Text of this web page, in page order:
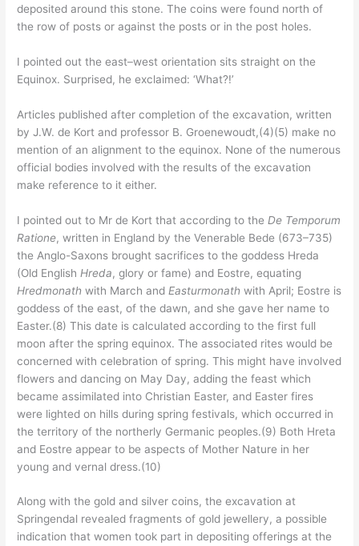
deposited around this stone. The coins were found north of
the row of posts or against the posts or in the post holes.
I pointed out the east–west orientation sits straight on the
Equinox. Surprised, he exclaimed: ‘What?!’
Articles published after completion of the excavation, written
by J.W. de Kort and professor B. Groenewoudt,(4)(5) make no
mention of an alignment to the equinox. None of the numerous
official bodies involved with the results of the excavation
make reference to it either.
I pointed out to Mr de Kort that according to the De Temporum
Ratione, written in England by the Venerable Bede (673–735)
the Anglo-Saxons brought sacrifices to the goddess Hreda
(Old English Hreda, glory or fame) and Eostre, equating
Hredmonathwith March and Easturmonath with April; Eostre is
goddess of the east, of the dawn, and she gave her name to
Easter.(8) This date is calculated according to the first full
moon after the spring equinox. The associated rites would be
concerned with celebration of spring. This might have involved
flowers and dancing on May Day, adding the feast which
became assimilated into Christian Easter, and Easter fires
were lighted on hills during spring festivals, which occurred in
the territory of the northerly Germanic peoples.(9) Both Hreta
and Eostre appear to be aspects of Mother Nature in her
young and vernal dress.(10)
Along with the gold and silver coins, the excavation at
Springendal revealed fragments of gold jewellery, a possible
indication that women took part in depositing offerings at the